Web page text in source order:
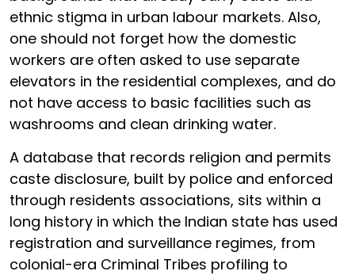
ethnic stigma in urban labour markets. Also,
one should not forget how the domestic
workers are often asked to use separate
elevators in the residential complexes, and do
not have access to basic facilities such as
washrooms and clean drinking water.
A database that records religion and permits
caste disclosure, built by police and enforced
through residents associations, sits within a
long history in which the Indian state has used
registration and surveillance regimes, from
colonial-era Criminal Tribes profiling to